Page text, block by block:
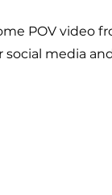
POV video
media